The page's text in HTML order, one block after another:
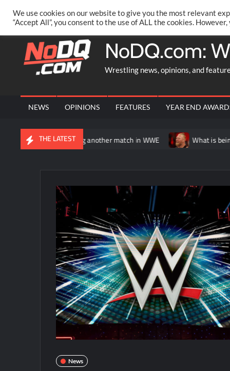
content
PRIVACY POLICY MERCHANDISE FACEBOOK GROUP
NoDQ.com:
Wrestling news, opinions, and
NEWS OPINIONS FEATURES YEAR END
THE LATEST
having another match in WWE What is being said
News
We use cookies on our website to give you the most relevant
“Accept All”, you consent to the use of ALL the cookies.